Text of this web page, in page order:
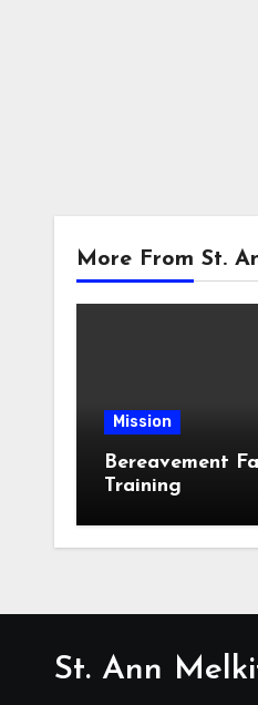
More From St.
Mission
Bereavement
Training
St. Ann